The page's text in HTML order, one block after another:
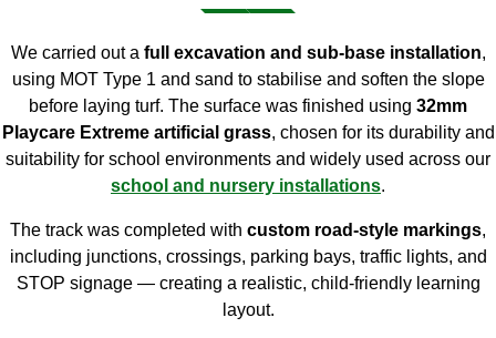
We carried out a full excavation and sub-base installation,
using MOT Type 1 and sand to stabilise and soften the slope
before laying turf. The surface was finished using 32mm
Playcare Extreme artificial grass, chosen for its durability and
suitability for school environments and widely used across our
school and nursery installations.
The track was completed with custom road-style markings,
including junctions, crossings, parking bays, traffic lights, and
STOP signage — creating a realistic, child-friendly learning
layout.